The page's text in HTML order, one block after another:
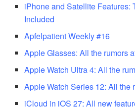
iPhone and Satellite Features:
Included
Apfelpatient Weekly #16
Apple Glasses: All the rumors
Apple Watch Ultra 4: All the
Apple Watch Series 12: All the
iCloud in iOS 27: All new